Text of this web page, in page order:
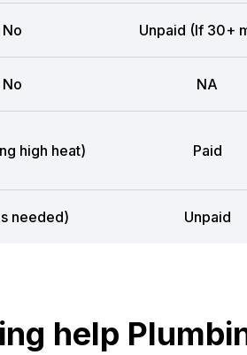
No Unpaid (If 30+
No NA
high heat) Paid
needed) Unpaid
help